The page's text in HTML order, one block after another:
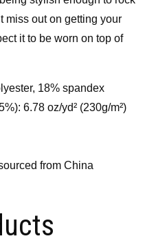
miss out on getting your
it to be worn on top of
18% spandex
6.78 oz/yd² (230g/m²)
from China